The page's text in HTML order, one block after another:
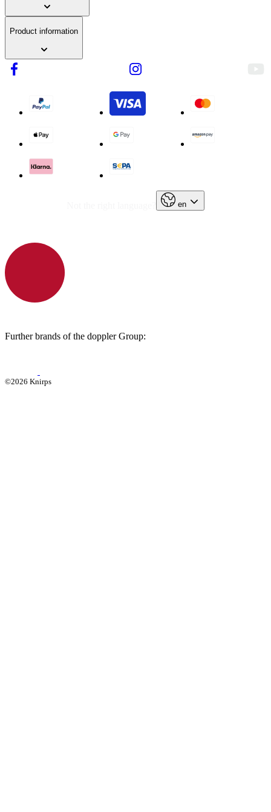
Product information
en
Further brands of the doppler Group:
©2026 Knirps